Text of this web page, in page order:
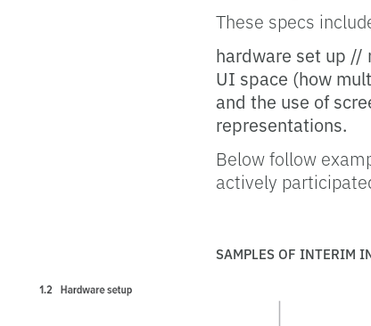
These specs
hardware set up
UI space (how
and the use of
representations.
Below follow
actively
SAMPLES OF INTERIM